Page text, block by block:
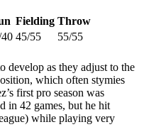
Fielding Throw
45/55 55/55
develop as they adjust to the
which often stymies
first pro season was
in 42 games, but he hit
while playing very